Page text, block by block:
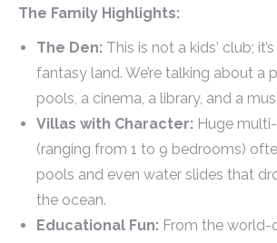
The Family Highlights:
The Den: This is not a kids' club;
fantasy land. We’re talking about a
pools, a cinema, a library, and a
Villas with Character: Huge
(ranging from 1 to 9 bedrooms)
pools and even water slides that
the ocean.
Educational Fun: From the world-